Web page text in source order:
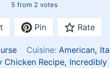
5 from 2 votes
Pin Rate
Cuisine:American,
Chicken Recipe, Incredibly